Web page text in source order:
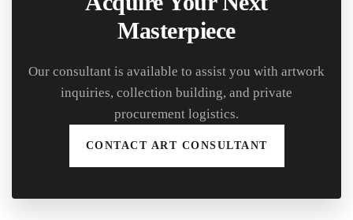
Masterpiece
Our consultant is available to assist you with artwork
inquiries, collection building, and private
procurement logistics.
CONTACT ART CONSULTANT